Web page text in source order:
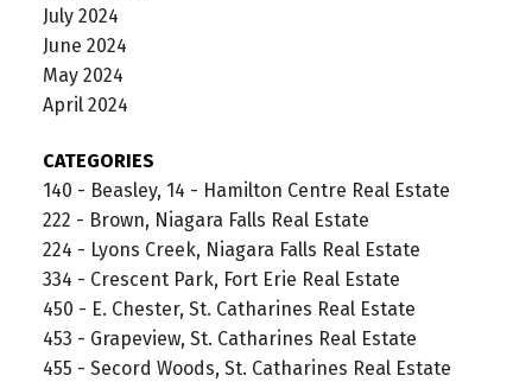
July 2024
June 2024
May 2024
April 2024
CATEGORIES
140 - Beasley, 14 - Hamilton Centre Real Estate
222 - Brown, Niagara Falls Real Estate
224 - Lyons Creek, Niagara Falls Real Estate
334 - Crescent Park, Fort Erie Real Estate
450 - E. Chester, St. Catharines Real Estate
453 - Grapeview, St. Catharines Real Estate
455 - Secord Woods, St. Catharines Real Estate